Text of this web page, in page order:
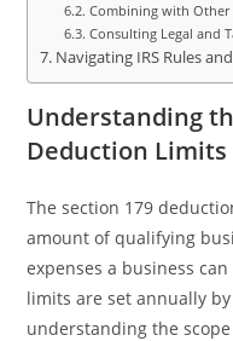
Combining with Other
Consulting Legal and
Navigating IRS Rules
Understanding
Deduction Limits
The section 179
amount of qualifying
expenses a business
limits are set annually
understanding the